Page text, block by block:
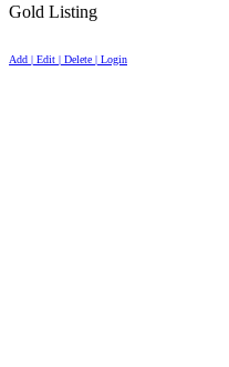
Gold Listing
Add | Edit | Delete | Login